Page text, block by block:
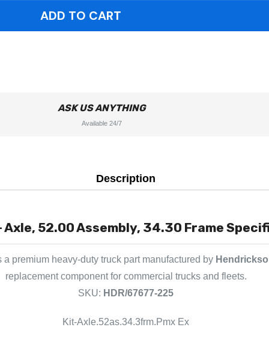
ASK US ANYTHING
Available 24/7
Description
Axle, 52.00 Assembly, 34.30 Frame
premium heavy-duty truck part manufactured by
replacement component for commercial trucks and fleets.
SKU: HDR/67677-225
Kit-Axle.52as.34.3frm.Pmx Ex